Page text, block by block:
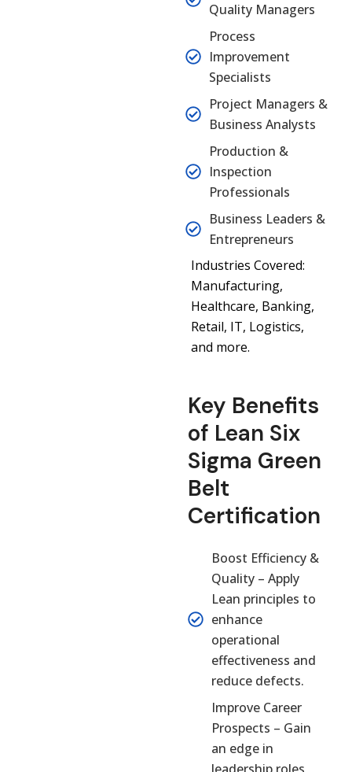
Quality Managers
Process
Improvement
Specialists
Project Managers &
Business Analysts
Production &
Inspection
Professionals
Business Leaders &
Entrepreneurs
Industries Covered:
Manufacturing,
Healthcare, Banking,
Retail, IT, Logistics,
and more.
Key Benefits
of Lean Six
Sigma Green
Belt
Certification
Boost Efficiency &
Quality – Apply
Lean principles to
enhance
operational
effectiveness and
reduce defects.
Improve Career
Prospects – Gain
an edge in